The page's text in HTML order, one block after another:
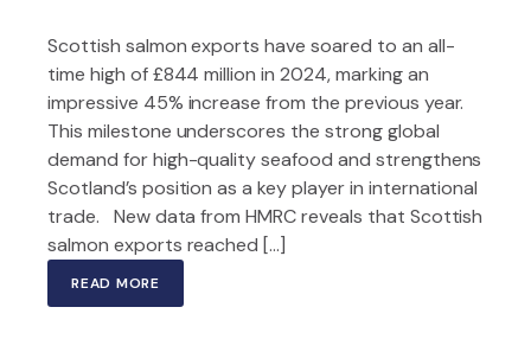
Scottish salmon exports have soared to an all-
time high of £844 million in 2024, marking an
impressive 45% increase from the previous year.
This milestone underscores the strong global
demand for high-quality seafood and strengthens
Scotland’s position as a key player in international
trade. New data from HMRC reveals that Scottish
salmon exports reached […]
READ MORE